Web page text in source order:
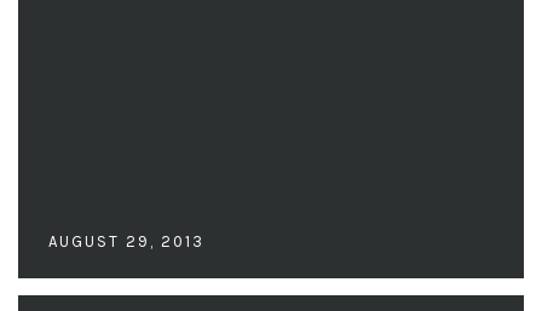
AUGUST 29, 2013